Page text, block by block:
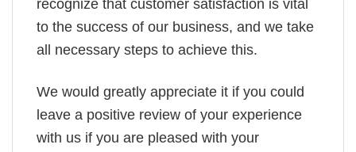
recognize that customer satisfaction is vital
to the success of our business, and we take
all necessary steps to achieve this.
We would greatly appreciate it if you could
leave a positive review of your experience
with us if you are pleased with your